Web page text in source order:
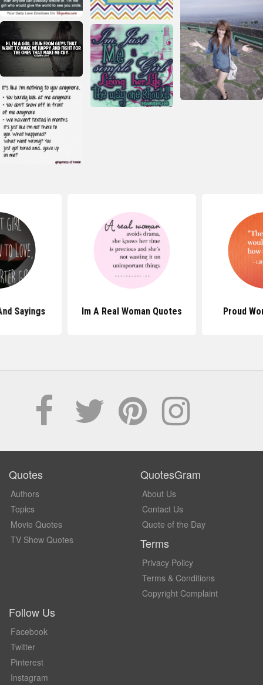
Sayings Im A Real Woman Quotes Proud
Quotes
Authors
Topics
Movie Quotes
TV Show Quotes
QuotesGram
About Us
Contact Us
Quote of the Day
Terms
Privacy Policy
Terms & Conditions
Copyright Complaint
Follow Us
Facebook
Twitter
Pinterest
Instagram